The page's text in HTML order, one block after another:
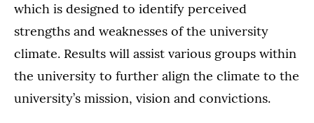
which is designed to identify perceived
strengths and weaknesses of the university
climate. Results will assist various groups within
the university to further align the climate to the
university’s mission, vision and convictions.